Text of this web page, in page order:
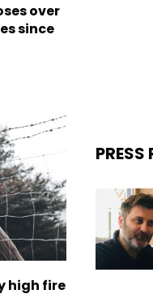
over
since
high fire
PRESS